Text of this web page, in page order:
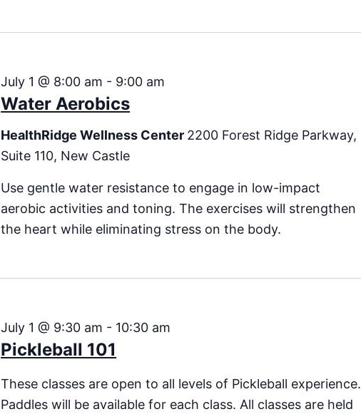
Water Aerobics
July 1 @ 8:00 am - 9:00 am
HealthRidge Wellness Center 2200 Forest Ridge Parkway,
Suite 110, New Castle
Use gentle water resistance to engage in low-impact
aerobic activities and toning. The exercises will strengthen
the heart while eliminating stress on the body.
Pickleball 101
July 1 @ 9:30 am - 10:30 am
These classes are open to all levels of Pickleball experience.
Paddles will be available for each class. All classes are held